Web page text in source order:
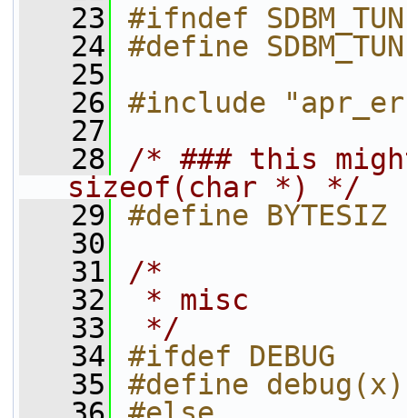
   23
#ifndef
   24
#define
   25
   26
#include
   27
   28
/* ### this
sizeof(char *) */
   29
#define
   30
   31
/*
   32
* misc
   33
*/
   34
#ifdef DEBUG
   35
#define